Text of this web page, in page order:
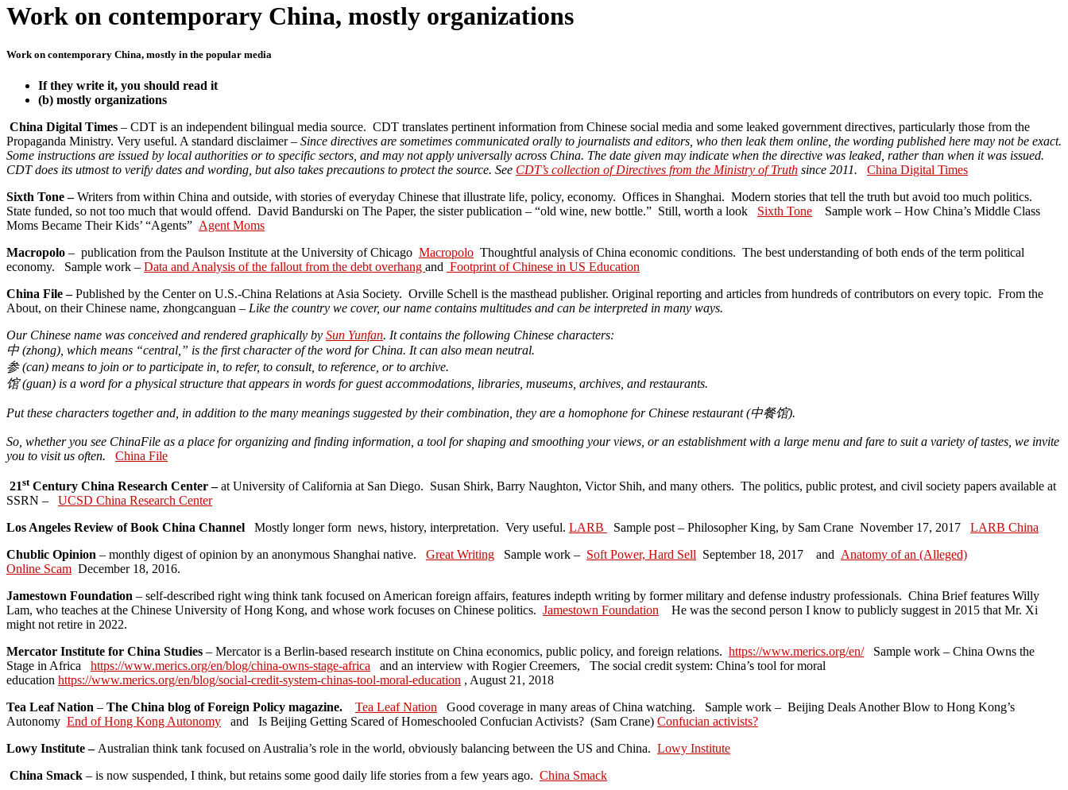
Work on contemporary China, mostly organizations
Work on contemporary China, mostly in the popular media
If they write it, you should read it
(b) mostly organizations
China Digital Times – CDT is an independent bilingual media source. CDT translates pertinent information from Chinese social media and some leaked government directives, particularly those from the
Propaganda Ministry. Very useful. A standard disclaimer – Since directives are sometimes communicated orally to journalists and editors, who then leak them online, the wording published here may not be exact.
Some instructions are issued by local authorities or to specific sectors, and may not apply universally across China. The date given may indicate when the directive was leaked, rather than when it was issued.
CDT does its utmost to verify dates and wording, but also takes precautions to protect the source. See CDT’s collection of Directives from the Ministry of Truth since 2011.
China Digital Times
Sixth Tone –Writers from within China and outside, with stories of everyday Chinese that illustrate life, policy, economy. Offices in Shanghai. Modern stories that tell the truth but avoid too much politics.
State funded, so not too much that would offend. David Bandurski on The Paper, the sister publication – “old wine, new bottle.” Still, worth a look Sixth Tone Sample work – How China’s Middle Class
Moms Became Their Kids’ “Agents” Agent Moms
Macropolo – publication from the Paulson Institute at the University of Chicago Macropolo Thoughtful analysis of China economic conditions. The best understanding of both ends of the term political
economy. Sample work – Data and Analysis of the fallout from the debt overhang and Footprint of Chinese in US Education
China File –Published by the Center on U.S.-China Relations at Asia Society. Orville Schell is the masthead publisher. Original reporting and articles from hundreds of contributors on every topic. From the
About, on their Chinese name, zhongcanguan – Like the country we cover, our name contains multitudes and can be interpreted in many ways.
Our Chinese name was conceived and rendered graphically by Sun Yunfan. It contains the following Chinese characters:
中(zhong), which means “central,” is the first character of the word for China. It can also mean neutral.
参(can) means to join or to participate in, to refer, to consult, to reference, or to archive.
馆(guan) is a word for a physical structure that appears in words for guest accommodations, libraries, museums, archives, and restaurants.
Put these characters together and, in addition to the many meanings suggested by their combination, they are a homophone for Chinese restaurant (中餐馆).
So, whether you see ChinaFile as a place for organizing and finding information, a tool for shaping and smoothing your views, or an establishment with a large menu and fare to suit a variety of tastes, we invite
you to visit us often. China File
21stCentury China Research Center –at University of California at San Diego. Susan Shirk, Barry Naughton, Victor Shih, and many others. The politics, public protest, and civil society papers available at
SSRN – UCSD China Research Center
Los Angeles Review of Book China Channel Mostly longer form news, history, interpretation. Very useful. LARB Sample post – Philosopher King, by Sam Crane November 17, 2017 LARB China
Chublic Opinion – monthly digest of opinion by an anonymous Shanghai native. Great Writing Sample work – Soft Power, Hard Sell September 18, 2017 and Anatomy of an (Alleged)
Online Scam December 18, 2016.
Jamestown Foundation – self-described right wing think tank focused on American foreign affairs, features indepth writing by former military and defense industry professionals. China Brief features Willy
Lam, who teaches at the Chinese University of Hong Kong, and whose work focuses on Chinese politics. Jamestown Foundation He was the second person I know to publicly suggest in 2015 that Mr. Xi
might not retire in 2022.
Mercator Institute for China Studies – Mercator is a Berlin-based research institute on China economics, public policy, and foreign relations. https://www.merics.org/en/Sample work – China Owns the
Stage in Africa https://www.merics.org/en/blog/china-owns-stage-africa and an interview with Rogier Creemers, The social credit system: China’s tool for moral
education https://www.merics.org/en/blog/social-credit-system-chinas-tool-moral-education , August 21, 2018
Tea Leaf Nation – The China blog of Foreign Policy magazine. Tea Leaf Nation Good coverage in many areas of China watching. Sample work – Beijing Deals Another Blow to Hong Kong’s
Autonomy End of Hong Kong Autonomy and Is Beijing Getting Scared of Homeschooled Confucian Activists? (Sam Crane) Confucian activists?
Lowy Institute – Australian think tank focused on Australia’s role in the world, obviously balancing between the US and China. Lowy Institute
China Smack – is now suspended, I think, but retains some good daily life stories from a few years ago. China Smack